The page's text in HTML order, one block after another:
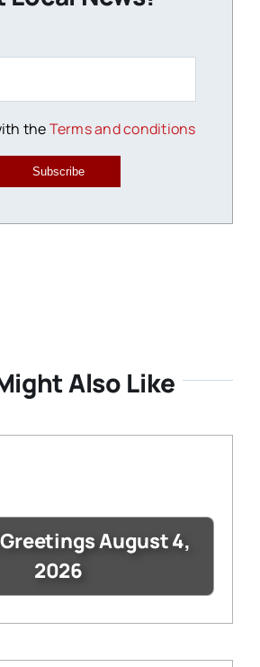
theTerms and conditions
Subscribe
Also Like
August 4,
2026